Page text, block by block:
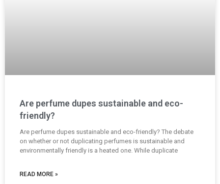
Are perfume dupes sustainable and eco-
friendly?
Are perfume dupes sustainable and eco-friendly? The debate
on whether or not duplicating perfumes is sustainable and
environmentally friendly is a heated one. While duplicate
READ MORE »